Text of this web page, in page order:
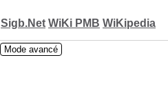
Sigb.Net WiKi PMB WiKipedia
Mode avancé